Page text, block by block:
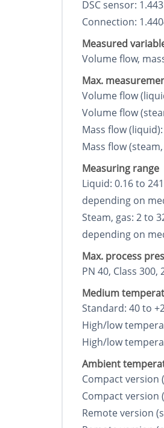
DSC sensor:
Connection:
Measured
Volume flow,
Max.
Volume flow
Volume flow
Mass flow
Mass flow
Measuring range
Liquid: 0.16 to
depending on
Steam, gas: 2 to
depending on
Max. process
PN 40, Class 300,
Medium
Standard: 40 to
High/low
High/low
Ambient
Compact version
Compact version
Remote version